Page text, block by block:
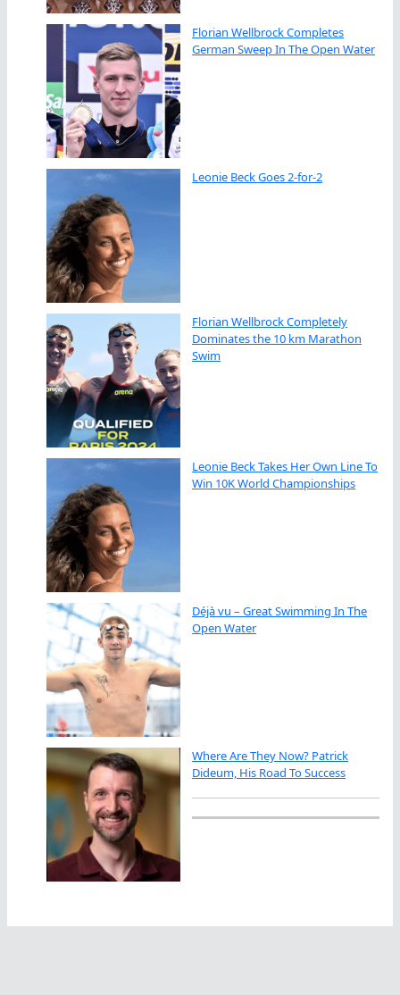
Florian Wellbrock Completes
German Sweep In The Open Water
Leonie Beck Goes 2-for-2
Florian Wellbrock Completely
Dominates the 10 km Marathon
Swim
Leonie Beck Takes Her Own Line To
Win 10K World Championships
Déjà vu – Great Swimming In The
Open Water
Where Are They Now? Patrick
Dideum, His Road To Success